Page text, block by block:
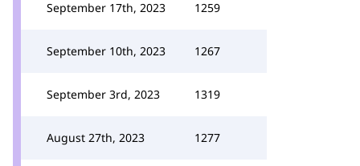
September 17th, 2023 1259
September 10th, 2023 1267
September 3rd, 2023 1319
August 27th, 2023 1277